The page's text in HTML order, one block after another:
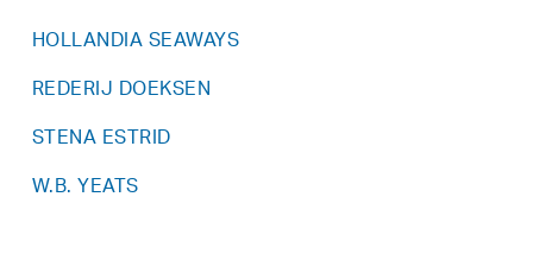
HOLLANDIA SEAWAYS
REDERIJ DOEKSEN
STENA ESTRID
W.B. YEATS